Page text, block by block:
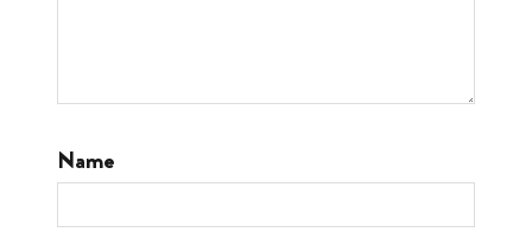
Name